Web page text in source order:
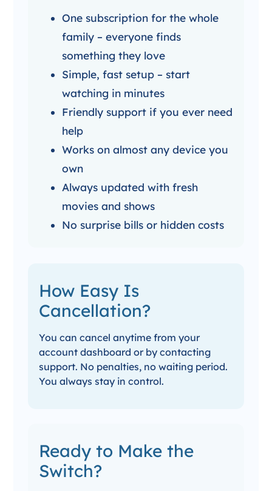
One subscription for the whole
family – everyone finds
something they love
Simple, fast setup – start
watching in minutes
Friendly support if you ever need
help
Works on almost any device you
own
Always updated with fresh
movies and shows
No surprise bills or hidden costs
How Easy Is
Cancellation?
You can cancel anytime from your
account dashboard or by contacting
support. No penalties, no waiting period.
You always stay in control.
Ready to Make the
Switch?